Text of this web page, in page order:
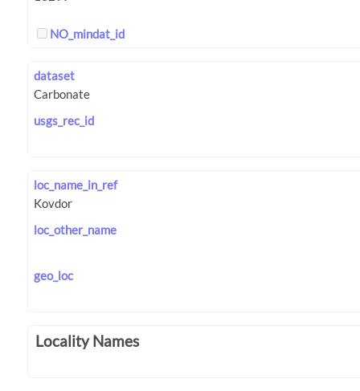
NO_mindat_id
dataset
usgs_rec_id
loc_name_in_ref
loc_other_name
geo_loc
Locality Names